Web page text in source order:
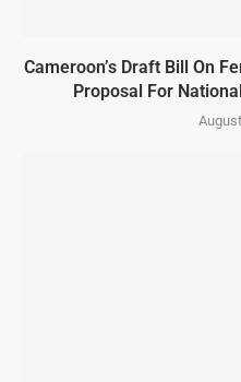
Cameroon’s Draft Bill On
Proposal For